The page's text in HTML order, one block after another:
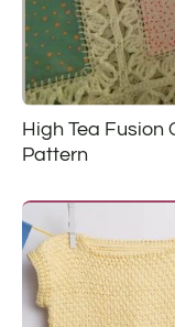
High Tea Fusion
Pattern